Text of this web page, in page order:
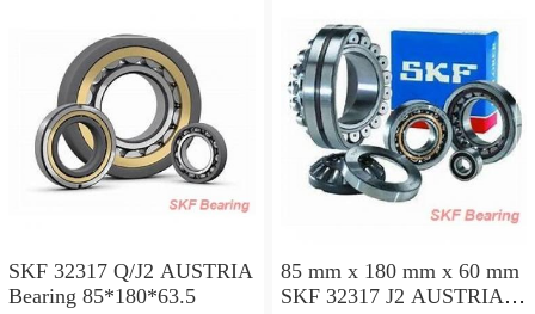
SKF 32317 Q/J2 AUSTRIA
Bearing 85*180*63.5
85 mm x 180 mm x 60 mm
SKF 32317 J2 AUSTRIA